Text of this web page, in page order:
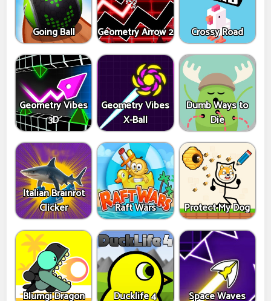
Going Ball Geometry Arrow 2 Crossy Road
Geometry Vibes
3D
Geometry Vibes
X-Ball
Dumb Ways to
Die
Italian Brainrot
Clicker
Raft Wars Protect My Dog
Blumgi Dragon Ducklife 4 Space Waves